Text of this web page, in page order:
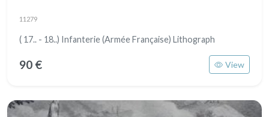
11279
( 17.. - 18..) Infanterie (Armée Française) Lithograph
90 € View